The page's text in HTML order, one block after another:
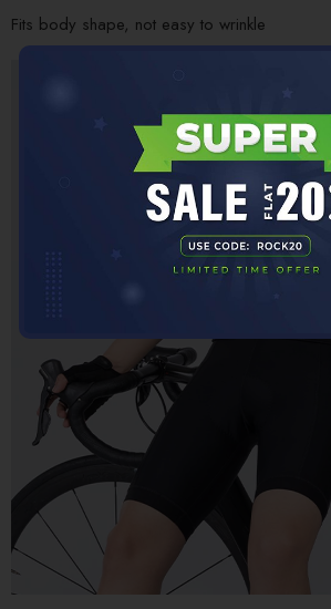
Fits body shape, not easy to wrinkle